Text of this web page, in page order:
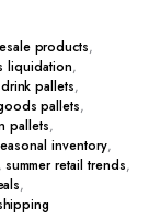
products,
liquidation,
pallets,
pallets,
pallets,
inventory,
summer retail trends,
,